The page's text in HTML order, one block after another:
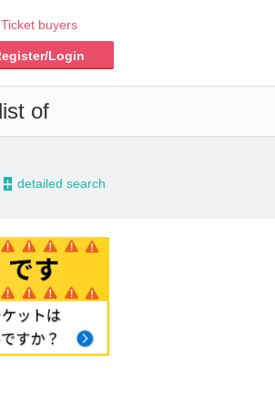
Ticket buyers
Login
of
- detailed search